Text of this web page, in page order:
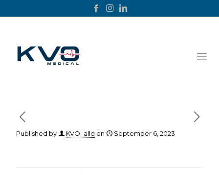
Published by KVO_allq on September 6, 2023